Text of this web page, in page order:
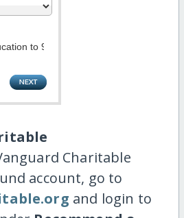
Charitable
account, go to
and login to